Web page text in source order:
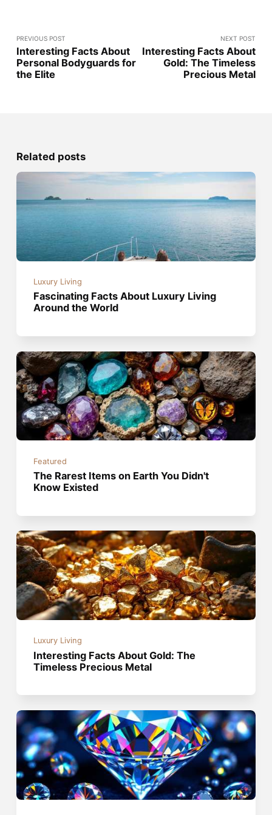
PREVIOUS POST
Interesting Facts About
Personal Bodyguards for
the Elite
NEXT POST
Interesting Facts About
Gold: The Timeless
Precious Metal
Related posts
Luxury Living
Fascinating Facts About Luxury Living
Around the World
Featured
The Rarest Items on Earth You Didn't
Know Existed
Luxury Living
Interesting Facts About Gold: The
Timeless Precious Metal